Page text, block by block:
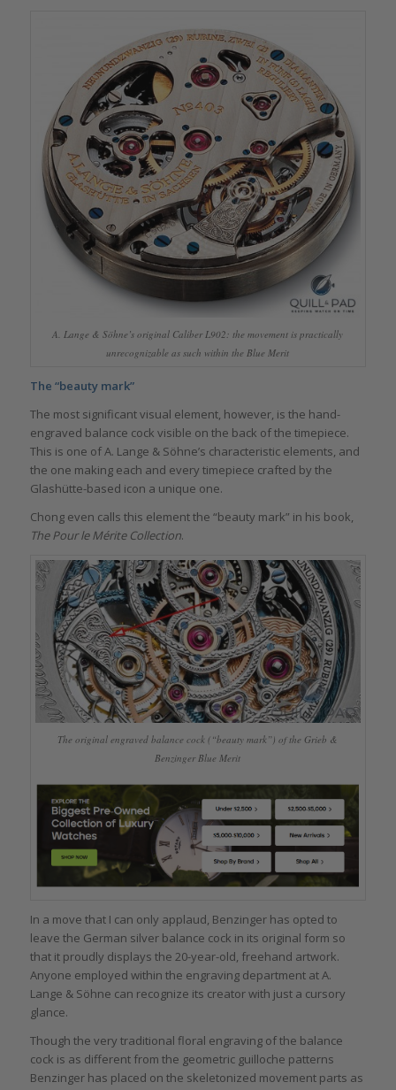
A. Lange & Söhne’s original Caliber L902: the movement is practically
unrecognizable as such within the Blue Merit
The “beauty mark”
The most significant visual element, however, is the hand-
engraved balance cock visible on the back of the timepiece.
This is one of A. Lange & Söhne’s characteristic elements, and
the one making each and every timepiece crafted by the
Glashütte-based icon a unique one.
Chong even calls this element the “beauty mark” in his book,
The Pour le Mérite Collection.
The original engraved balance cock (“beauty mark”) of the Grieb &
Benzinger Blue Merit
In a move that I can only applaud, Benzinger has opted to
leave the German silver balance cock in its original form so
that it proudly displays the 20-year-old, freehand artwork.
Anyone employed within the engraving department at A.
Lange & Söhne can recognize its creator with just a cursory
glance.
Though the very traditional floral engraving of the balance
cock is as different from the geometric guilloche patterns
Benzinger has placed on the skeletonized movement parts as